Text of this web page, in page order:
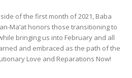
of the first month of 2021, Baba
Ma’at honors those transitioning to
bringing us into February and all
and embraced as the path of the
Love and Reparations Now!